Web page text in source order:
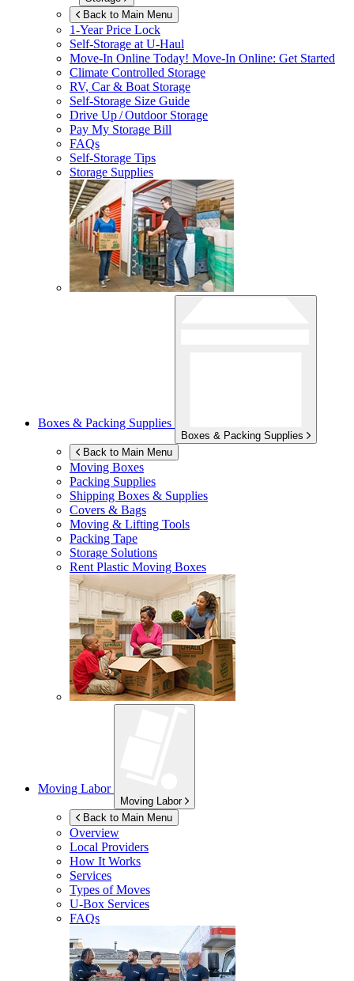
Back to Main Menu
1-Year Price Lock
Self-Storage atU-Haul
Move-In Online Today! Move-In Online: Get Started
Climate Controlled Storage
RV, Car & Boat Storage
Self-Storage Size Guide
Drive Up / Outdoor Storage
Pay My Storage Bill
FAQs
Self-Storage Tips
Storage Supplies
Boxes & Packing Supplies
Boxes & Packing Supplies
Back to Main Menu
Moving Boxes
Packing Supplies
Shipping Boxes & Supplies
Covers & Bags
Moving & Lifting Tools
Packing Tape
Storage Solutions
Rent Plastic Moving Boxes
Moving Labor
Moving Labor
Back to Main Menu
Overview
Local Providers
How It Works
Services
Types of Moves
U-Box Services
FAQs